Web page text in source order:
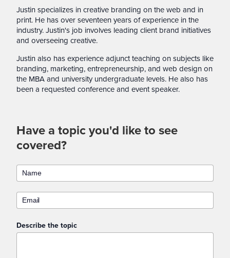
Justin specializes in creative branding on the web and in
print. He has over seventeen years of experience in the
industry. Justin's job involves leading client brand initiatives
and overseeing creative.
Justin also has experience adjunct teaching on subjects like
branding, marketing, entrepreneurship, and web design on
the MBA and university undergraduate levels. He also has
been a requested conference and event speaker.
Have a topic you'd like to see
covered?
Describe the topic